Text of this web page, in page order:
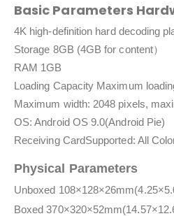
Basic Parameters
4K high-definition hard decoding
Storage 8GB (4GB for content）
RAM 1GB
Loading Capacity Maximum
Maximum width: 2048 pixels,
OS: Android OS 9.0(Android Pie)
Receiving CardSupported: All
Physical Parameters
Unboxed
Boxed